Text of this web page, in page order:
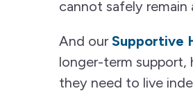
cannot safely remain
And ourSupportive
longer-term support,
they need to live